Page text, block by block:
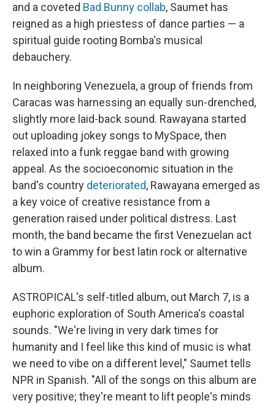
and a coveted Bad Bunny collab, Saumet has
reigned as a high priestess of dance parties — a
spiritual guide rooting Bomba's musical
debauchery.
In neighboring Venezuela, a group of friends from
Caracas was harnessing an equally sun-drenched,
slightly more laid-back sound. Rawayana started
out uploading jokey songs to MySpace, then
relaxed into a funk reggae band with growing
appeal. As the socioeconomic situation in the
band's country deteriorated, Rawayana emerged as
a key voice of creative resistance from a
generation raised under political distress. Last
month, the band became the first Venezuelan act
to win a Grammy for best latin rock or alternative
album.
ASTROPICAL's self-titled album, out March 7, is a
euphoric exploration of South America's coastal
sounds. "We're living in very dark times for
humanity and I feel like this kind of music is what
we need to vibe on a different level," Saumet tells
NPR in Spanish. "All of the songs on this album are
very positive; they're meant to lift people's minds